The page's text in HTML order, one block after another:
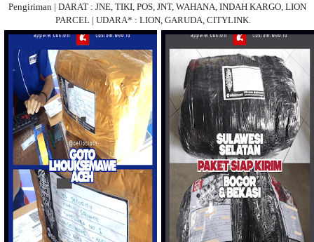
Pengiriman | DARAT : JNE, TIKI, POS, JNT, WAHANA, INDAH KARGO, LION
PARCEL | UDARA* : LION, GARUDA, CITYLINK.